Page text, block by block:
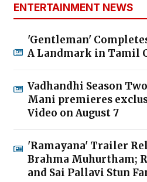
ENTERTAINMENT NEWS
'Gentleman'
A Landmark in Tamil
Vadhandhi Season
Mani premieres
Video on August 7
'Ramayana' Trailer
Brahma Muhurtham;
and Sai Pallavi Stun